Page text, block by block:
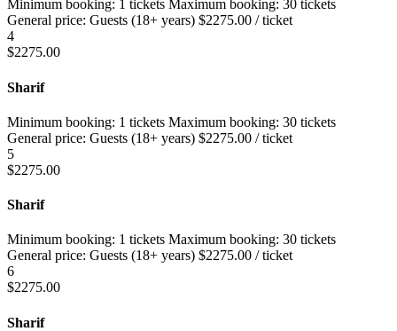
Minimum booking: 1 tickets Maximum booking: 30 tickets
General price: Guests (18+ years) $2275.00 / ticket
4
$2275.00
Sharif
Minimum booking: 1 tickets Maximum booking: 30 tickets
General price: Guests (18+ years) $2275.00 / ticket
5
$2275.00
Sharif
Minimum booking: 1 tickets Maximum booking: 30 tickets
General price: Guests (18+ years) $2275.00 / ticket
6
$2275.00
Sharif